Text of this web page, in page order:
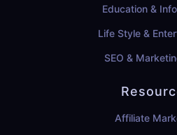
Education &
Life Style &
SEO &
Affiliate